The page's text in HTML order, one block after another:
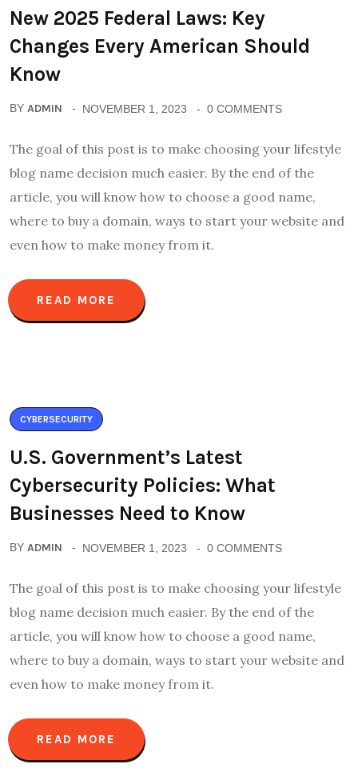
New 2025 Federal Laws: Key
Changes Every American Should
Know
BY ADMIN NOVEMBER 1, 2023 0 COMMENTS
The goal of this post is to make choosing your lifestyle
blog name decision much easier. By the end of the
article, you will know how to choose a good name,
where to buy a domain, ways to start your website and
even how to make money from it.
READ MORE
CYBERSECURITY
U.S. Government’s Latest
Cybersecurity Policies: What
Businesses Need to Know
BY ADMIN NOVEMBER 1, 2023 0 COMMENTS
The goal of this post is to make choosing your lifestyle
blog name decision much easier. By the end of the
article, you will know how to choose a good name,
where to buy a domain, ways to start your website and
even how to make money from it.
READ MORE